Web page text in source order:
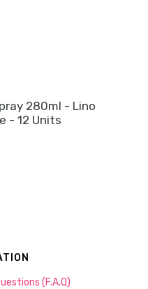
280ml - Lino
- 12 Units
(F.A.Q)